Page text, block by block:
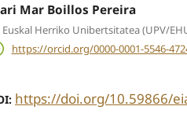
Mar Boillos Pereira
Euskal Herriko Unibertsitatea (UPV/
https://orcid.org/0000-0001-5546-
https://doi.org/10.59866/